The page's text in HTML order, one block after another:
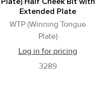
Extended Plate
WTP (Winning Tongue
Plate)
Log in for pricing
3289